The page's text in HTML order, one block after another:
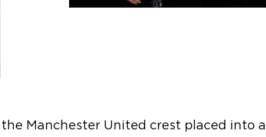
Manchester United crest placed into a